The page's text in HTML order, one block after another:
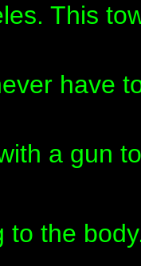
This
have
a gun
to the